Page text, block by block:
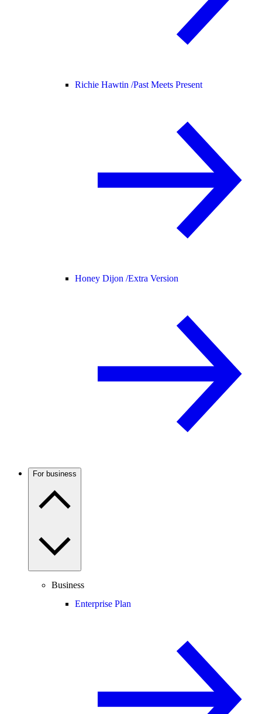
Richie Hawtin /Past Meets Present
Honey Dijon /Extra Version
For business
Business
Enterprise Plan